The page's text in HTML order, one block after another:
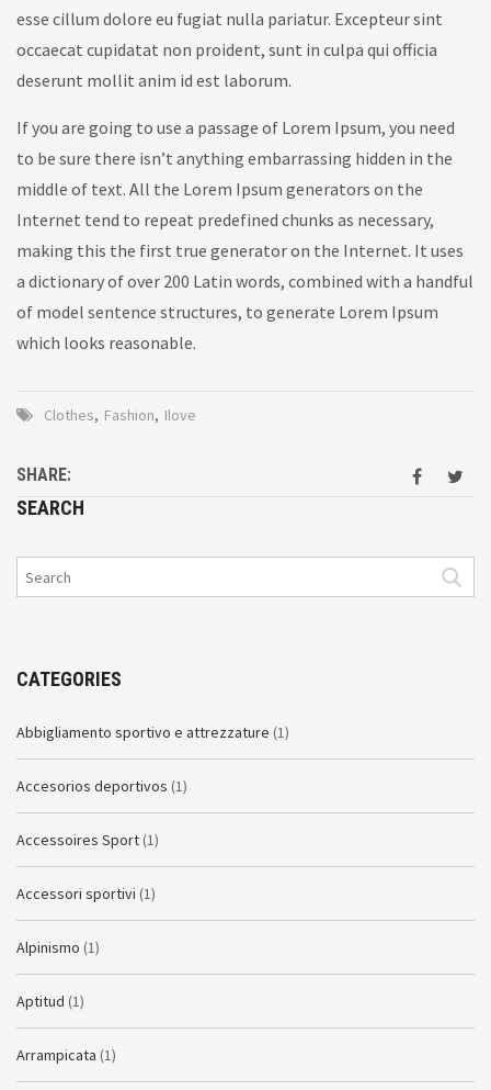
esse cillum dolore eu fugiat nulla pariatur. Excepteur sint
occaecat cupidatat non proident, sunt in culpa qui officia
deserunt mollit anim id est laborum.
If you are going to use a passage of Lorem Ipsum, you need
to be sure there isn’t anything embarrassing hidden in the
middle of text. All the Lorem Ipsum generators on the
Internet tend to repeat predefined chunks as necessary,
making this the first true generator on the Internet. It uses
a dictionary of over 200 Latin words, combined with a handful
of model sentence structures, to generate Lorem Ipsum
which looks reasonable.
Clothes, Fashion, Ilove
SHARE:
SEARCH
CATEGORIES
Abbigliamento sportivo e attrezzature (1)
Accesorios deportivos (1)
Accessoires Sport (1)
Accessori sportivi (1)
Alpinismo (1)
Aptitud (1)
Arrampicata (1)